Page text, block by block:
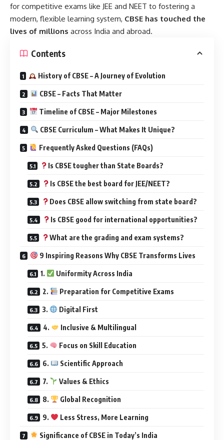
for competitive exams like JEE and NEET to fostering a
modern, flexible learning system, CBSE has touched the
lives of millions across India and abroad.
Contents
History of CBSE – A Journey of Evolution
CBSE – Facts That Matter
Timeline of CBSE – Major Milestones
CBSE Curriculum – What Makes It Unique?
Frequently Asked Questions (FAQs)
Is CBSE tougher than State Boards?
Is CBSE the best board for JEE/NEET?
Does CBSE allow switching from state board?
Is CBSE good for international opportunities?
What are the grading and exam systems?
9 Inspiring Reasons Why CBSE Transforms Lives
1. Uniformity Across India
2. Preparation for Competitive Exams
3. Digital First
4. Inclusive & Multilingual
5. Focus on Skill Education
6. Scientific Approach
7. Values & Ethics
8. Global Recognition
9. Less Stress, More Learning
Significance of CBSE in Today’s India